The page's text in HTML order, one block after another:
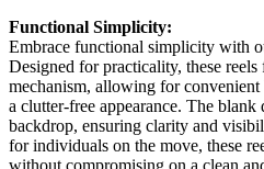
Functional Simplicity:
Embrace functional simplicity with
Designed for practicality, these reels
mechanism, allowing for
a clutter-free appearance. The blank
backdrop, ensuring clarity and
for individuals on the move, these
without compromising on a clean